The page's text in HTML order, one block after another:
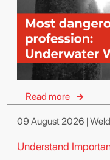
Read more
09 August 2026 |
Understand